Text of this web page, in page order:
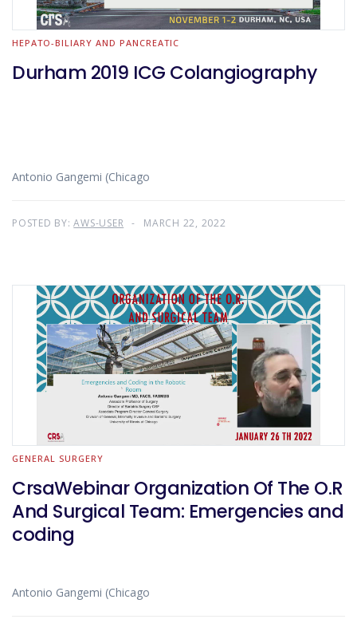
HEPATO-BILIARY AND PANCREATIC
Durham 2019 ICG Colangiography
Antonio Gangemi (Chicago
POSTED BY:AWS-USER MARCH 22, 2022
GENERAL SURGERY
CrsaWebinar Organization Of The O.R
And Surgical Team: Emergencies and
coding
Antonio Gangemi (Chicago